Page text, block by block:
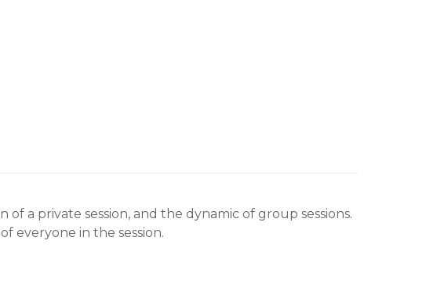
a private session, and the dynamic of group sessions.
everyone in the session.